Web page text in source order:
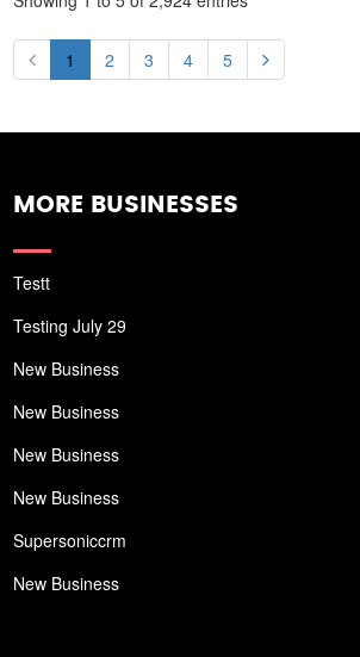
1 2 3 4 5
MORE BUSINESSES
Testt
Testing July 29
New Business
New Business
New Business
New Business
Supersoniccrm
New Business